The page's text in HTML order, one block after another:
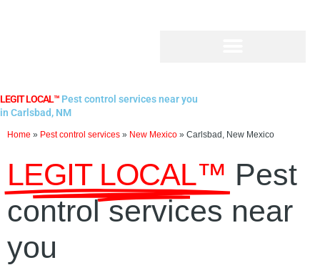
LEGIT LOCAL™ Pest control services near you
in Carlsbad, NM
Home » Pest control services » New Mexico » Carlsbad, New Mexico
LEGIT LOCAL™ Pest
control services near
you